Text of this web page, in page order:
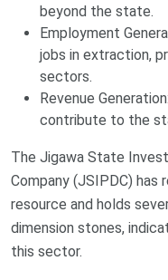
beyond the state.
Employment
jobs in extraction,
sectors.
Revenue
contribute to the
The Jigawa State
Company (JSIPDC)
resource and holds
dimension stones,
this sector.